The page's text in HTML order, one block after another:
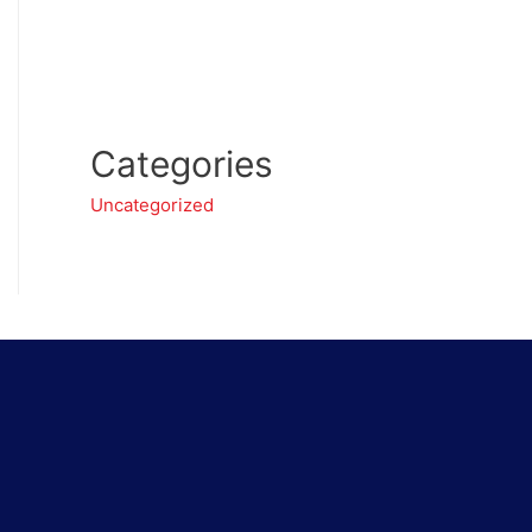
Categories
Uncategorized